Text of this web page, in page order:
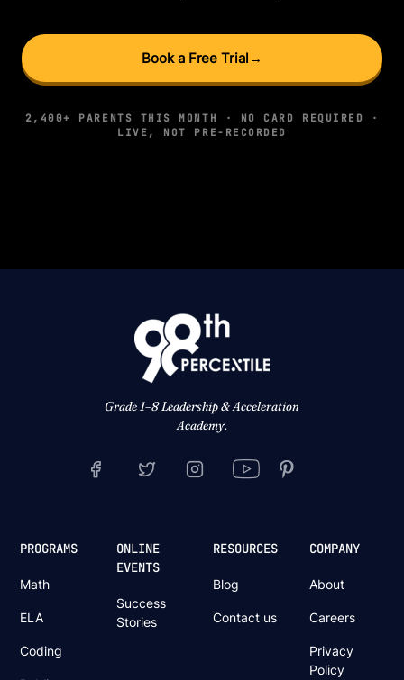
Book a Free Trial →
2,400+ PARENTS THIS MONTH · NO CARD REQUIRED ·
LIVE, NOT PRE-RECORDED
Grade 1–8 Leadership & Acceleration
Academy.
PROGRAMS
Math
ELA
Coding
ONLINE
EVENTS
Success
Stories
RESOURCES
Blog
Contact us
COMPANY
About
Careers
Privacy
Policy